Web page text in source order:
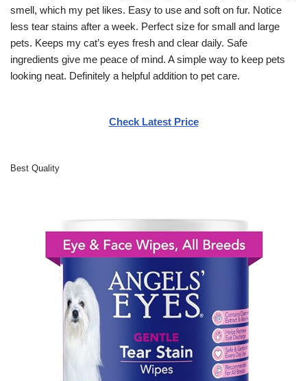
smell, which my pet likes. Easy to use and soft on fur. Notice
less tear stains after a week. Perfect size for small and large
pets. Keeps my cat’s eyes fresh and clear daily. Safe
ingredients give me peace of mind. A simple way to keep pets
looking neat. Definitely a helpful addition to pet care.
Check Latest Price
Best Quality